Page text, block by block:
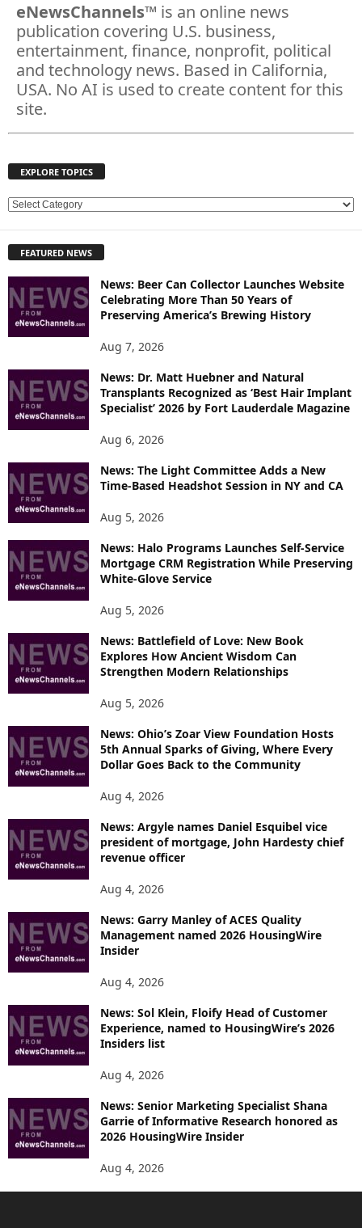
eNewsChannels™ is an online news
publication covering U.S. business,
entertainment, finance, nonprofit, political
and technology news. Based in California,
USA. No AI is used to create content for this
site.
EXPLORE TOPICS
E
L
R
E
C
FEATURED NEWS
News: Beer Can Collector Launches Website
Celebrating More Than 50 Years of
Preserving America’s Brewing History
Aug 7, 2026
News: Dr. Matt Huebner and Natural
Transplants Recognized as ‘Best Hair Implant
Specialist’ 2026 by Fort Lauderdale Magazine
Aug 6, 2026
News: The Light Committee Adds a New
Time-Based Headshot Session in NY and CA
Aug 5, 2026
News: Halo Programs Launches Self-Service
Mortgage CRM Registration While Preserving
White-Glove Service
Aug 5, 2026
News: Battlefield of Love: New Book
Explores How Ancient Wisdom Can
Strengthen Modern Relationships
Aug 5, 2026
News: Ohio’s Zoar View Foundation Hosts
5th Annual Sparks of Giving, Where Every
Dollar Goes Back to the Community
Aug 4, 2026
News: Argyle names Daniel Esquibel vice
president of mortgage, John Hardesty chief
revenue officer
Aug 4, 2026
News: Garry Manley of ACES Quality
Management named 2026 HousingWire
Insider
Aug 4, 2026
News: Sol Klein, Floify Head of Customer
Experience, named to HousingWire’s 2026
Insiders list
Aug 4, 2026
News: Senior Marketing Specialist Shana
Garrie of Informative Research honored as
2026 HousingWire Insider
Aug 4, 2026